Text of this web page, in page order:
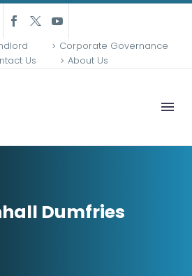
Corporate Governance
Us About Us
Dumfries